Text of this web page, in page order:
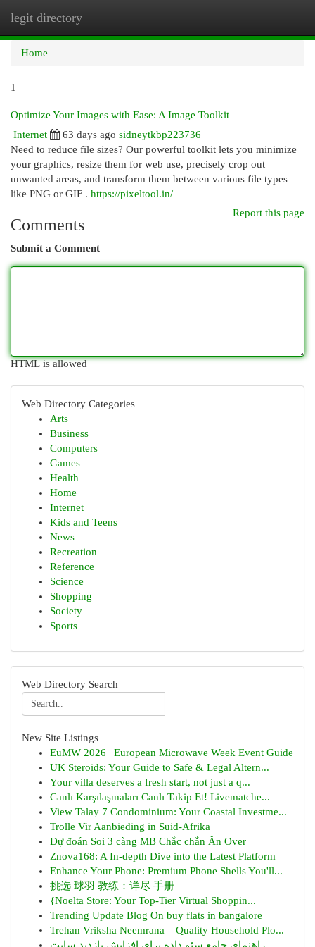
legit directory
Home
1
Optimize Your Images with Ease: A Image Toolkit
Internet
63 days ago sidneytkbp223736
Need to reduce file sizes? Our powerful toolkit lets you minimize
your graphics, resize them for web use, precisely crop out
unwanted areas, and transform them between various file types
like PNG or GIF . https://pixeltool.in/
Report this page
Comments
Submit a Comment
HTML is allowed
Web Directory Categories
Arts
Business
Computers
Games
Health
Home
Internet
Kids and Teens
News
Recreation
Reference
Science
Shopping
Society
Sports
Web Directory Search
New Site Listings
EuMW 2026 | European Microwave Week Event Guide
UK Steroids: Your Guide to Safe & Legal Altern...
Your villa deserves a fresh start, not just a q...
Canlı Karşılaşmaları Canlı Takip Et! Livematche...
View Talay 7 Condominium: Your Coastal Investme...
Trolle Vir Aanbieding in Suid-Afrika
Dự đoán Soi 3 càng MB Chắc chắn Ăn Over
Znova168: A In-depth Dive into the Latest Platform
Enhance Your Phone: Premium Phone Shells You'll...
挑选 球羽 教练：详尽 手册
{Noelta Store: Your Top-Tier Virtual Shoppin...
Trending Update Blog On buy flats in bangalore
Trehan Vriksha Neemrana – Quality Household Plo...